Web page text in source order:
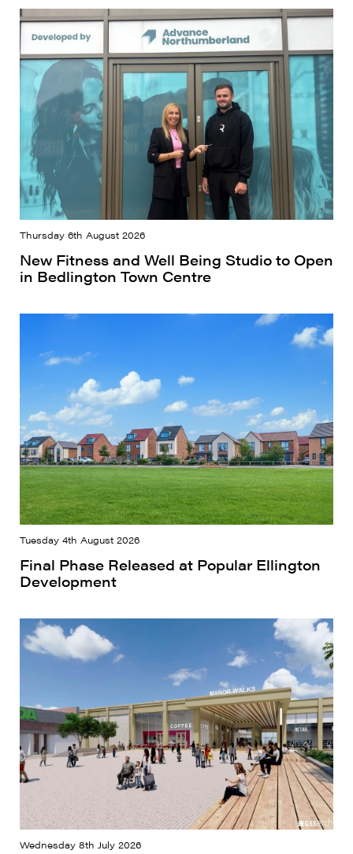
Thursday 6th August 2026
New Fitness and Well Being Studio to Open
in Bedlington Town Centre
Tuesday 4th August 2026
Final Phase Released at Popular Ellington
Development
Wednesday 8th July 2026